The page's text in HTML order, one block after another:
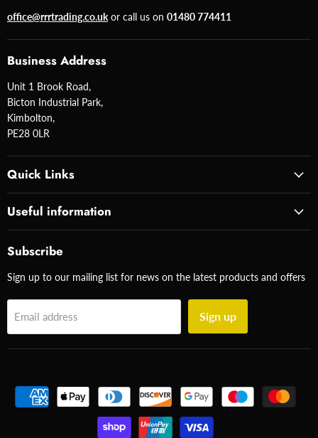
office@rrrtrading.co.uk or call us on 01480 774411
Business Address
Unit 1 Brook Road,
Bicton Industrial Park,
Kimbolton,
PE28 0LR
Quick Links
Useful information
Subscribe
Sign up to our mailing list for news on the latest products and offers
Email address Sign up